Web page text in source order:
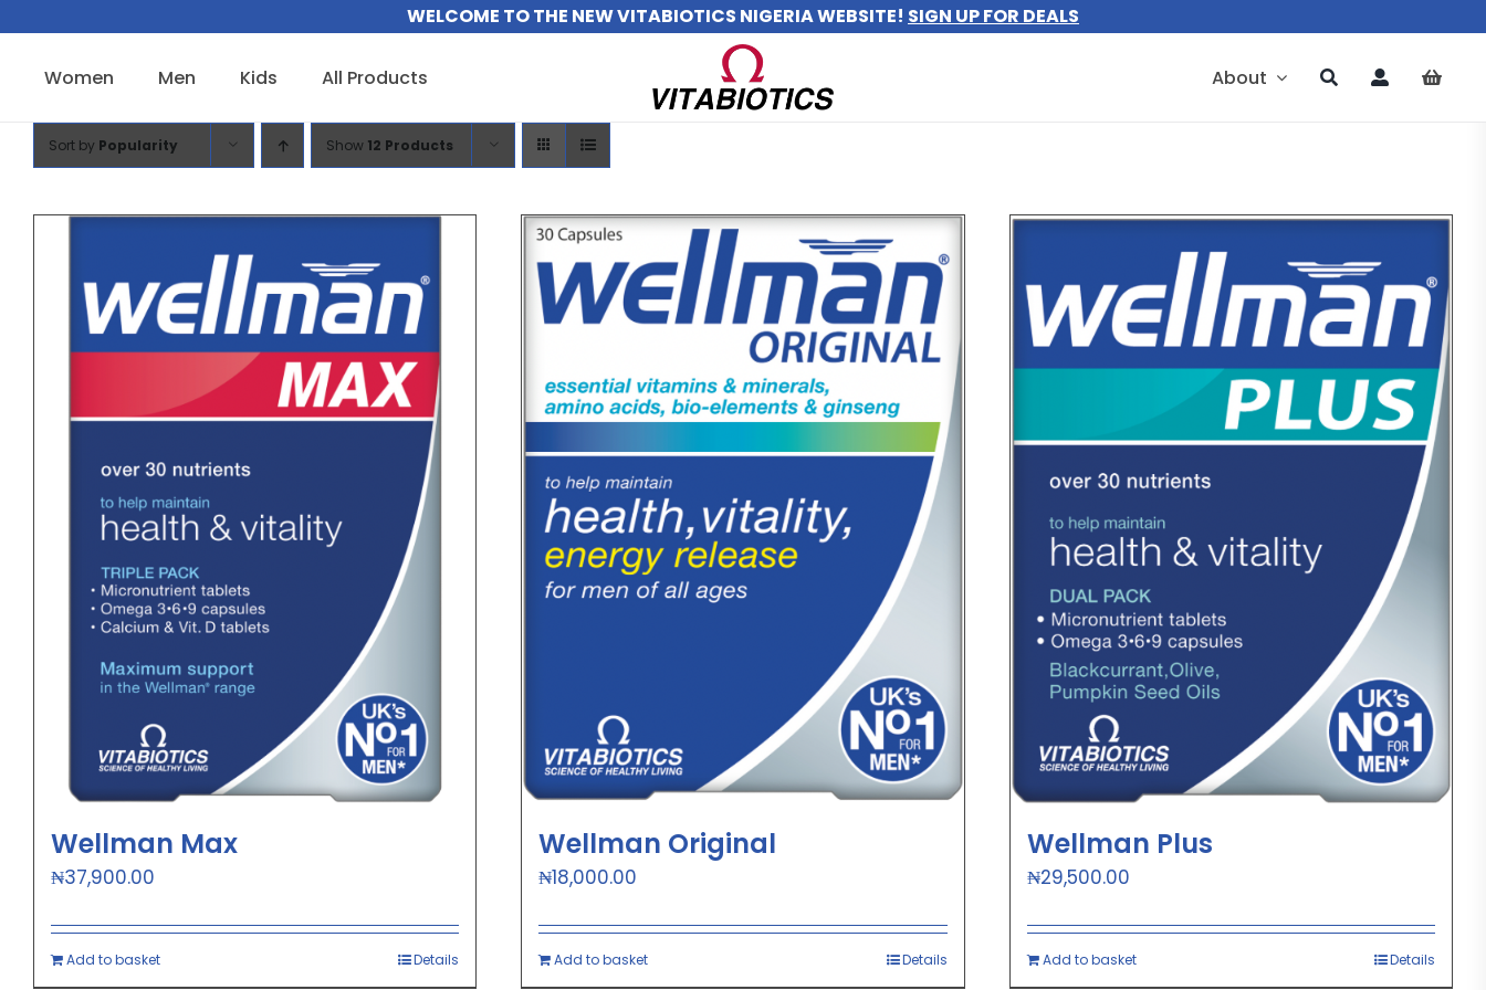
content
WELCOME TO THE NEW VITABIOTICS NIGERIA WEBSITE! SIGN UP FOR DEALS
Women Men Kids All Products About
Sort by Popularity Show 12 Products
Wellman Max
₦37,900.00
Add to basket Details
Wellman Original
₦18,000.00
Add to basket Details
Wellman Plus
₦29,500.00
Add to basket Details